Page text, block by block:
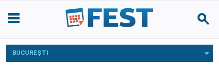
BUCUREŞTI